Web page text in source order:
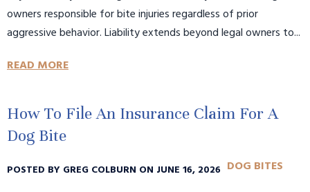
owners responsible for bite injuries regardless of prior
aggressive behavior. Liability extends beyond legal owners to...
READ MORE
How To File An Insurance Claim For A
Dog Bite
POSTED BY GREG COLBURN ON JUNE 16, 2026 DOG BITES